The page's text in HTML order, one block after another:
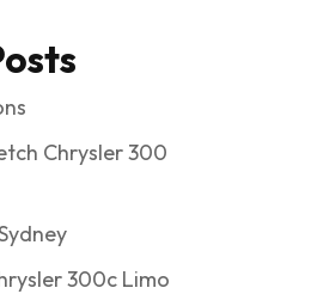
Chrysler 300
300c Limo